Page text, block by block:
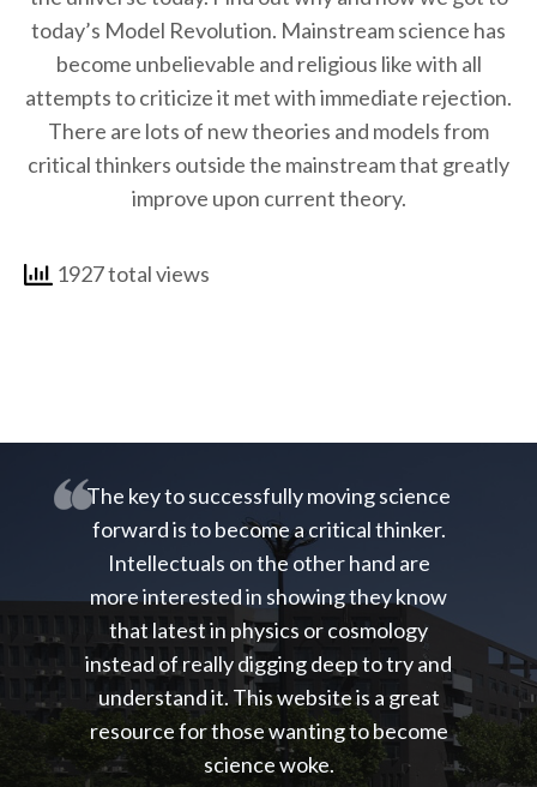
today’s Model Revolution. Mainstream science has
become unbelievable and religious like with all
attempts to criticize it met with immediate rejection.
There are lots of new theories and models from
critical thinkers outside the mainstream that greatly
improve upon current theory.
1927 total views
The key to successfully moving science
forward is to become a critical thinker.
Intellectuals on the other hand are
more interested in showing they know
that latest in physics or cosmology
instead of really digging deep to try and
understand it. This website is a great
resource for those wanting to become
science woke.